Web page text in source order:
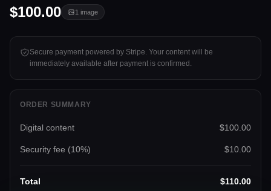
$100.00 1 image
Secure payment powered by Stripe. Your content will be
immediately available after payment is confirmed.
ORDER SUMMARY
Digital content $100.00
Security fee (10%) $10.00
Total $110.00